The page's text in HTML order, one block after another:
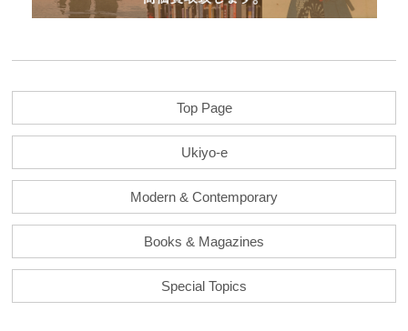
Top Page
Ukiyo-e
Modern & Contemporary
Books & Magazines
Special Topics